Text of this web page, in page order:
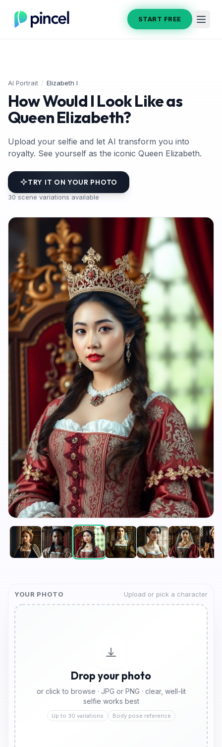
START FREE
AI Portrait / Elizabeth I
How Would I Look Like as
Queen Elizabeth?
Upload your selfie and let AI transform you into
royalty. See yourself as the iconic Queen Elizabeth.
TRY IT ON YOUR PHOTO
30 scene variations available
YOUR PHOTO Upload or pick a character
Drop your photo
or click to browse · JPG or PNG · clear, well-lit
selfie works best
Up to 30 variations Body pose reference